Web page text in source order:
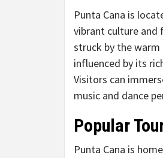
Punta Cana is
vibrant culture and
struck by the warm
influenced by its
Visitors can
music and dance
Popular
Punta Cana is